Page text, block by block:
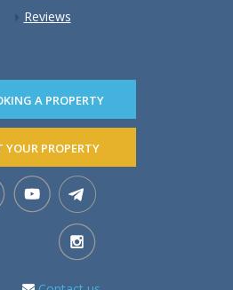
Reviews
A PROPERTY
YOUR PROPERTY